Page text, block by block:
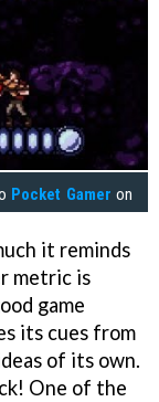
Pocket Gamer on
it reminds
metric is
game
its cues from
of its own.
One of the